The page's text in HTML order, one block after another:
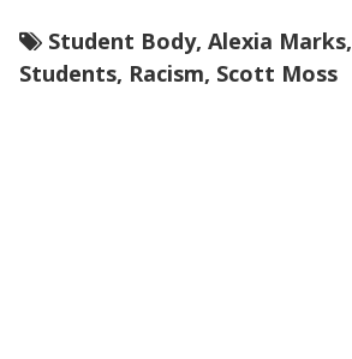
Student Body, Alexia Marks,
Students, Racism, Scott Moss